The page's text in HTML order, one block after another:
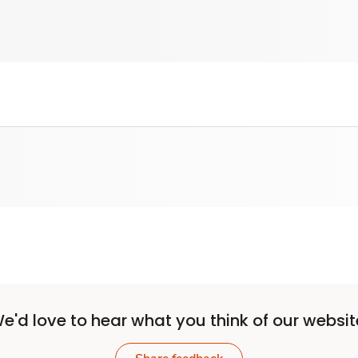
love to hear what you think of our